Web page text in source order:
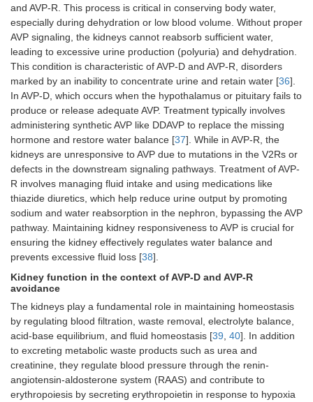
and AVP-R. This process is critical in conserving body water,
especially during dehydration or low blood volume. Without proper
AVP signaling, the kidneys cannot reabsorb sufficient water,
leading to excessive urine production (polyuria) and dehydration.
This condition is characteristic of AVP-D and AVP-R, disorders
marked by an inability to concentrate urine and retain water [36].
In AVP-D, which occurs when the hypothalamus or pituitary fails to
produce or release adequate AVP. Treatment typically involves
administering synthetic AVP like DDAVP to replace the missing
hormone and restore water balance [37]. While in AVP-R, the
kidneys are unresponsive to AVP due to mutations in the V2Rs or
defects in the downstream signaling pathways. Treatment of AVP-
R involves managing fluid intake and using medications like
thiazide diuretics, which help reduce urine output by promoting
sodium and water reabsorption in the nephron, bypassing the AVP
pathway. Maintaining kidney responsiveness to AVP is crucial for
ensuring the kidney effectively regulates water balance and
prevents excessive fluid loss [38].
Kidney function in the context of AVP-D and AVP-R
avoidance
The kidneys play a fundamental role in maintaining homeostasis
by regulating blood filtration, waste removal, electrolyte balance,
acid-base equilibrium, and fluid homeostasis [39, 40]. In addition
to excreting metabolic waste products such as urea and
creatinine, they regulate blood pressure through the renin-
angiotensin-aldosterone system (RAAS) and contribute to
erythropoiesis by secreting erythropoietin in response to hypoxia